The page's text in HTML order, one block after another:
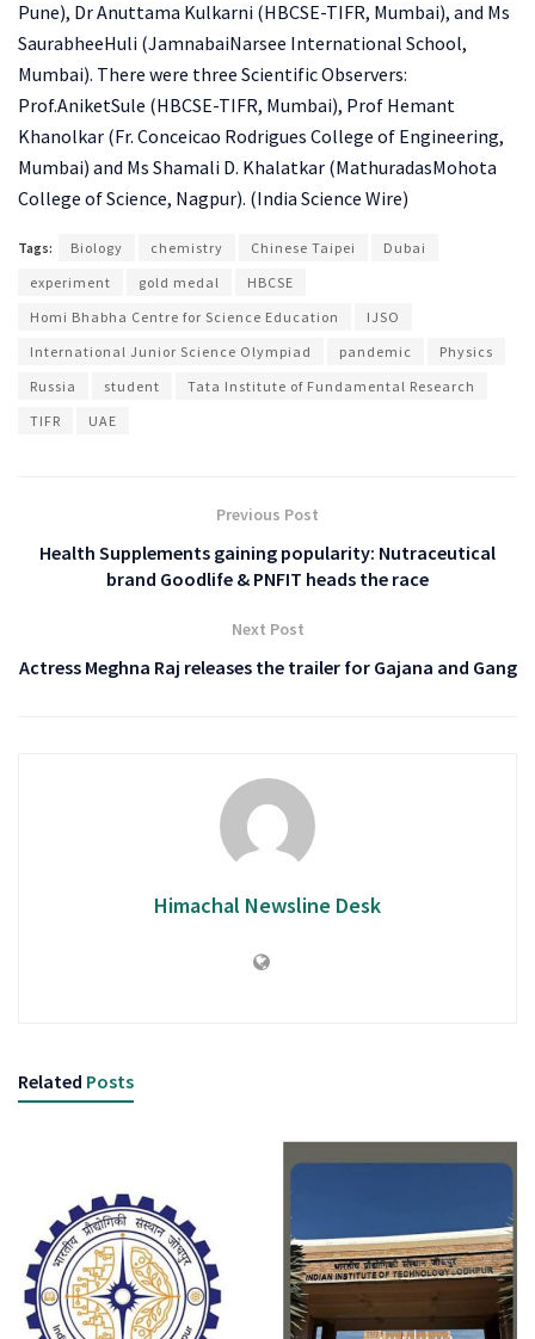
Pune), Dr Anuttama Kulkarni (HBCSE-TIFR, Mumbai), and Ms
SaurabheeHuli (JamnabaiNarsee International School,
Mumbai). There were three Scientific Observers:
Prof.AniketSule (HBCSE-TIFR, Mumbai), Prof Hemant
Khanolkar (Fr. Conceicao Rodrigues College of Engineering,
Mumbai) and Ms Shamali D. Khalatkar (MathuradasMohota
College of Science, Nagpur). (India Science Wire)
Tags: Biology chemistry Chinese Taipei
Dubai
experiment
gold medal
HBCSE
Homi Bhabha Centre for Science Education
IJSO
International Junior Science Olympiad
pandemic
Physics
Russia
student
Tata Institute of Fundamental Research
TIFR
UAE
Previous Post
Health Supplements gaining popularity: Nutraceutical
brand Goodlife & PNFIT heads the race
Next Post
Actress Meghna Raj releases the trailer for Gajana and Gang
Himachal Newsline Desk
Related Posts